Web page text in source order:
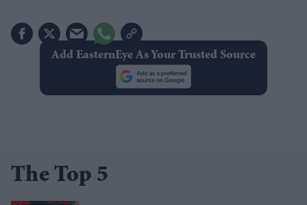
Add EasternEye As Your Trusted Source
The Top 5